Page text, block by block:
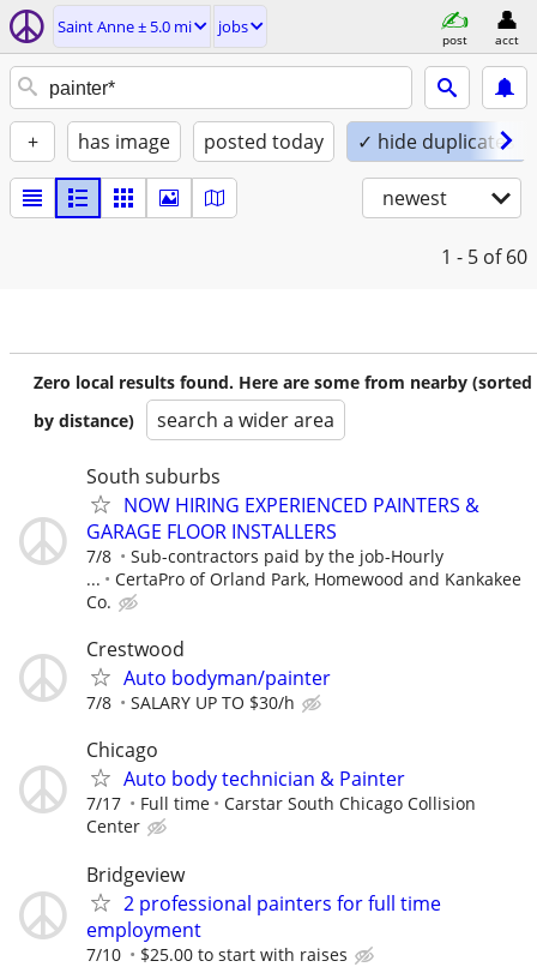
Saint Anne ± 5.0 mi jobs
post acct
+ has image posted today ✓ hide duplicates
newest
1 - 5 of 60
Zero local results found. Here are some from nearby (sorted
by distance)
search a wider area
South suburbs
NOW HIRING EXPERIENCED PAINTERS &
GARAGE FLOOR INSTALLERS
7/8
Sub-contractors paid by the job-Hourly
...
CertaPro of Orland Park, Homewood and Kankakee
Co.
Crestwood
Auto bodyman/painter
7/8 SALARY UP TO $30/h
Chicago
Auto body technician & Painter
7/17 Full time
Carstar South Chicago Collision
Center
Bridgeview
2 professional painters for full time
employment
7/10 $25.00 to start with raises